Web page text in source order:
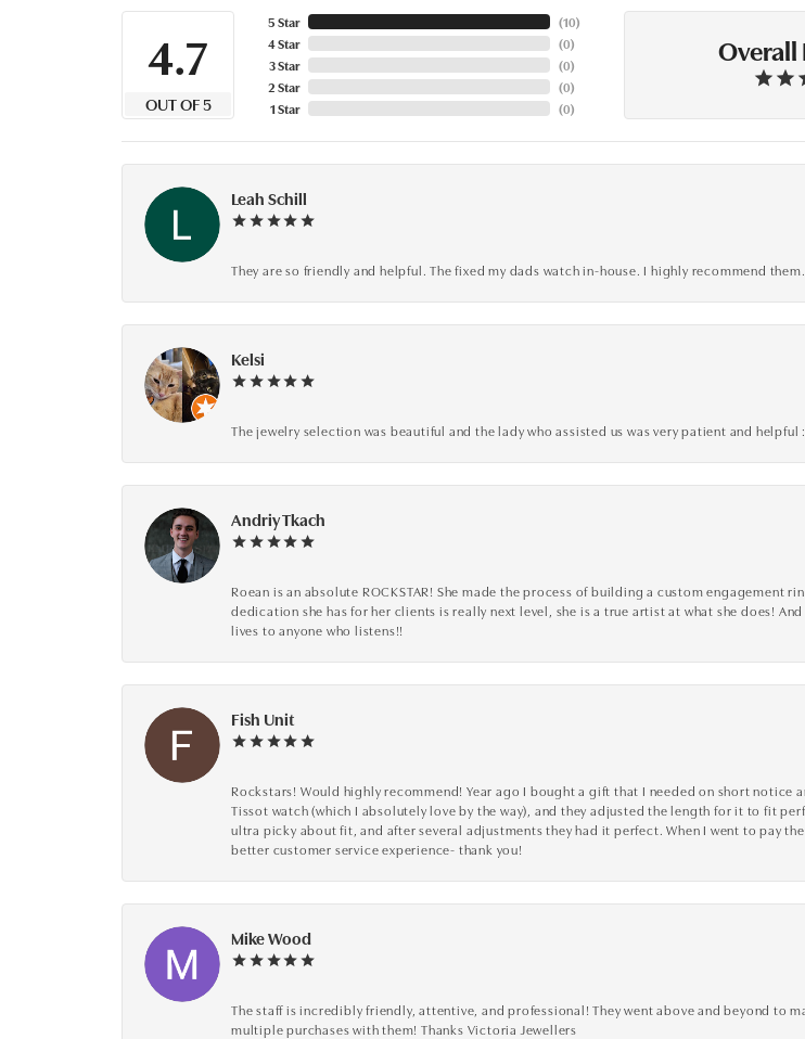
4.7
OUT OF 5
5 Star
4 Star
3 Star
2 Star
1 Star
(10)
(0)
(0)
(0)
(0)
Overall
Leah Schill
They are so friendly and helpful. The fixed my dads watch in-house. I highly recommend them.
Kelsi
The jewelry selection was beautiful and the lady who assisted us was very patient and helpful
Andriy Tkach
Roean is an absolute ROCKSTAR! She made the process of building a custom engagement
dedication she has for her clients is really next level, she is a true artist at what she does!
lives to anyone who listens!!
Fish Unit
Rockstars! Would highly recommend! Year ago I bought a gift that I needed on short notice
Tissot watch (which I absolutely love by the way), and they adjusted the length for it to fit
ultra picky about fit, and after several adjustments they had it perfect. When I went to pay
better customer service experience- thank you!
Mike Wood
The staff is incredibly friendly, attentive, and professional! They went above and beyond to
multiple purchases with them! Thanks Victoria Jewellers